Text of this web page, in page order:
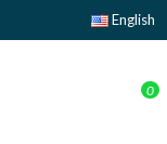
English
0